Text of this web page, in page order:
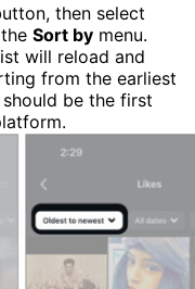
then select
Sort by menu.
will reload and
from the earliest
be the first